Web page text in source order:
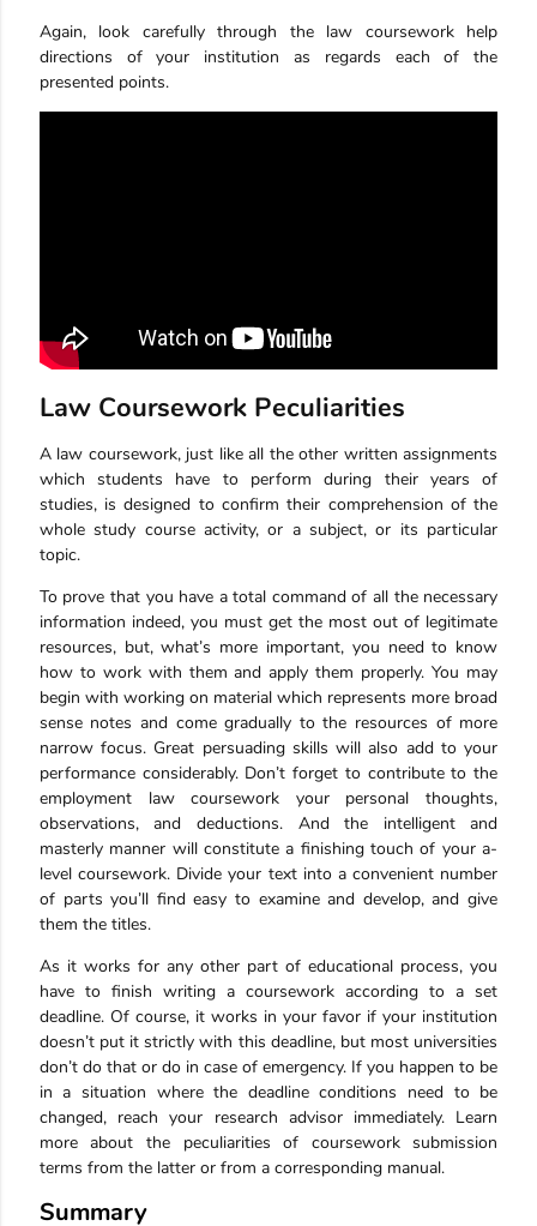
Again, look carefully through the law coursework help
directions of your institution as regards each of the
presented points.
Law Coursework Peculiarities
A law coursework, just like all the other written assignments
which students have to perform during their years of
studies, is designed to confirm their comprehension of the
whole study course activity, or a subject, or its particular
topic.
To prove that you have a total command of all the necessary
information indeed, you must get the most out of legitimate
resources, but, what’s more important, you need to know
how to work with them and apply them properly. You may
begin with working on material which represents more broad
sense notes and come gradually to the resources of more
narrow focus. Great persuading skills will also add to your
performance considerably. Don’t forget to contribute to the
employment law coursework your personal thoughts,
observations, and deductions. And the intelligent and
masterly manner will constitute a finishing touch of your a-
level coursework. Divide your text into a convenient number
of parts you’ll find easy to examine and develop, and give
them the titles.
As it works for any other part of educational process, you
have to finish writing a coursework according to a set
deadline. Of course, it works in your favor if your institution
doesn’t put it strictly with this deadline, but most universities
don’t do that or do in case of emergency. If you happen to be
in a situation where the deadline conditions need to be
changed, reach your research advisor immediately. Learn
more about the peculiarities of coursework submission
terms from the latter or from a corresponding manual.
Summary